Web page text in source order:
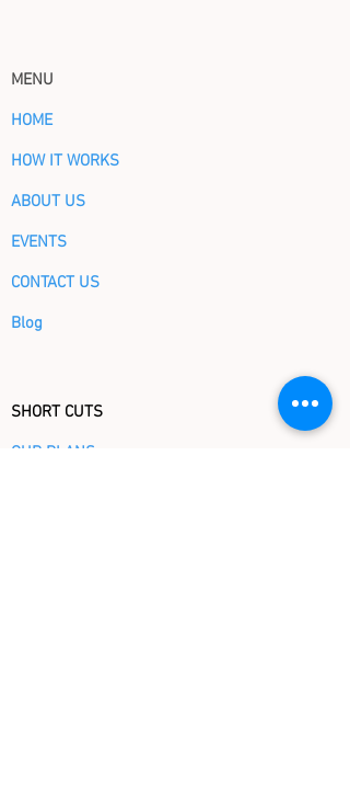
MENU
HOME
HOW IT WORKS
ABOUT US
EVENTS
CONTACT US
Blog
SHORT CUTS
OUR PLANS